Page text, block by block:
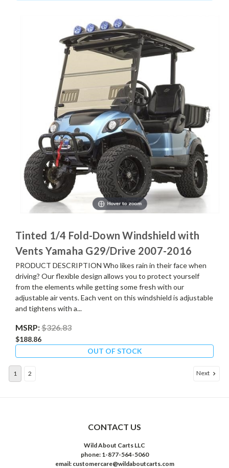
Tinted 1/4 Fold-Down Windshield with
Vents Yamaha G29/Drive 2007-2016
PRODUCT DESCRIPTION Who likes rain in their face when
driving? Our flexible design allows you to protect yourself
from the elements while getting some fresh with our
adjustable air vents. Each vent on this windshield is adjustable
and tightens with a...
MSRP:$326.83
$188.86
OUT OF STOCK
1 2 Next
CONTACT US
Wild About Carts LLC
phone: 1-877-564-5060
email: customercare@wildaboutcarts.com